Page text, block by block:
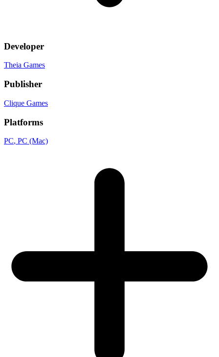
Developer
Theia Games
Publisher
Clique Games
Platforms
PC, PC (Mac)